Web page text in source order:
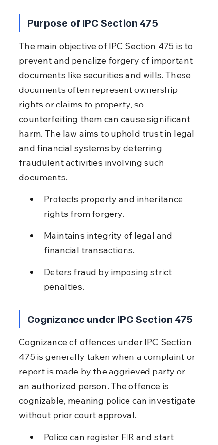
Purpose of IPC Section 475
The main objective of IPC Section 475 is to
prevent and penalize forgery of important
documents like securities and wills. These
documents often represent ownership
rights or claims to property, so
counterfeiting them can cause significant
harm. The law aims to uphold trust in legal
and financial systems by deterring
fraudulent activities involving such
documents.
Protects property and inheritance
rights from forgery.
Maintains integrity of legal and
financial transactions.
Deters fraud by imposing strict
penalties.
Cognizance under IPC Section 475
Cognizance of offences under IPC Section
475 is generally taken when a complaint or
report is made by the aggrieved party or
an authorized person. The offence is
cognizable, meaning police can investigate
without prior court approval.
Police can register FIR and start